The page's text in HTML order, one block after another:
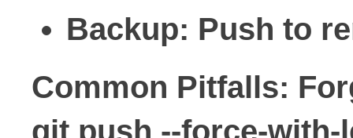
Backup: Push to
Common Pitfalls:
git push --force-with-